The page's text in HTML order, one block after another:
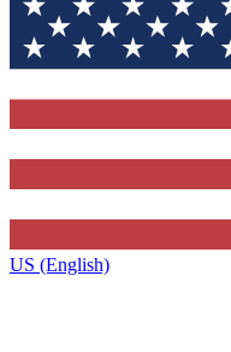
US (English)